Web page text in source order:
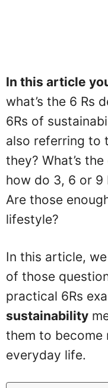
In this article
what’s the 6 Rs
6Rs of
also referring to
they? What’s
how do 3, 6 or 9
Are those
lifestyle?
In this article,
of those
practical 6Rs
sustainability
them to
everyday life.